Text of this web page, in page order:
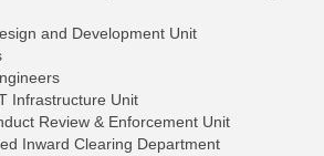
and Development Unit
Infrastructure Unit
Review & Enforcement Unit
Inward Clearing Department